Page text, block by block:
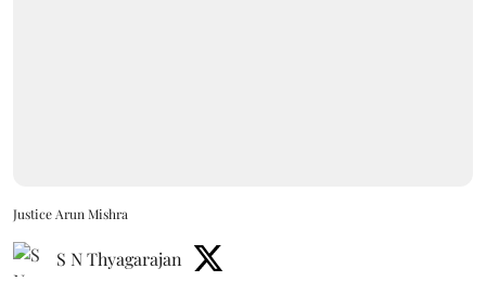
Justice Arun Mishra
S N Thyagarajan